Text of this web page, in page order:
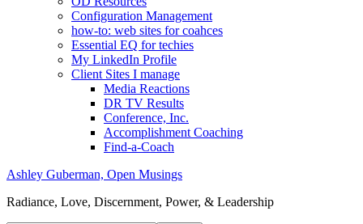
Configuration Management
how-to: web sites for coahces
Essential EQ for techies
My LinkedIn Profile
Client Sites I manage
Media Reactions
DR TV Results
Conference, Inc.
Accomplishment Coaching
Find-a-Coach
Ashley Guberman, Open Musings
Radiance, Love, Discernment, Power, & Leadership